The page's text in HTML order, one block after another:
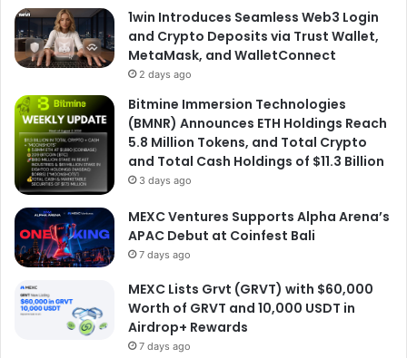
1win Introduces Seamless Web3 Login
and Crypto Deposits via Trust Wallet,
MetaMask, and WalletConnect
2 days ago
Bitmine Immersion Technologies
(BMNR) Announces ETH Holdings Reach
5.8 Million Tokens, and Total Crypto
and Total Cash Holdings of $11.3 Billion
3 days ago
MEXC Ventures Supports Alpha Arena’s
APAC Debut at Coinfest Bali
7 days ago
MEXC Lists Grvt (GRVT) with $60,000
Worth of GRVT and 10,000 USDT in
Airdrop+ Rewards
7 days ago